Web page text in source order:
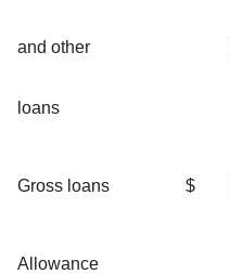
and other
loans
Gross loans $
Allowance